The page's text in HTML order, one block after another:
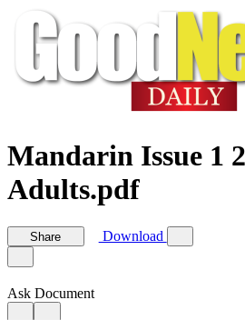
Mandarin Issue 1
Adults.pdf
Share Download
Ask Document